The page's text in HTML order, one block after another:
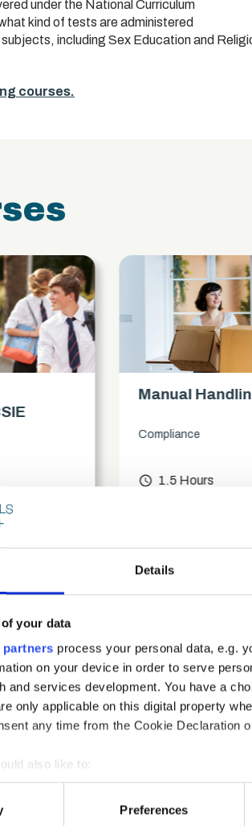
Details
your data
partners process your personal data, e.g.
on your device in order to serve
and services development. You have a
only applicable on this digital property
any time from the Cookie Declaration
also like to:
about your geographical location
device by actively scanning it for specific
Preferences
under the National Curriculum
kind of tests are administered
including Sex Education and
courses.
Manual Handling
Compliance
1.5 Hours
of the National Curriculum